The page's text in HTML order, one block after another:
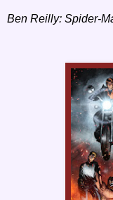
Ben Reilly: Spider-